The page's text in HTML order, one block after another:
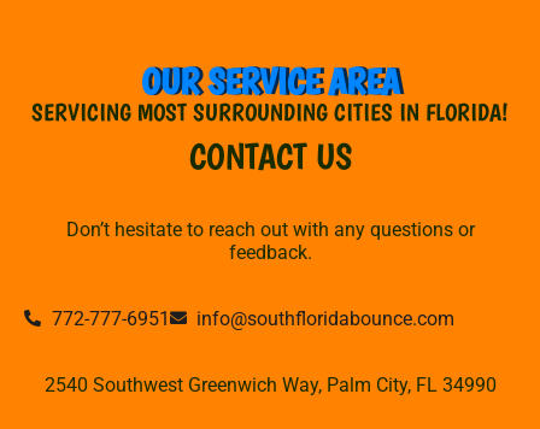
OUR SERVICE AREA
SERVICING MOST SURROUNDING CITIES IN FLORIDA!
CONTACT US
Don’t hesitate to reach out with any questions or
feedback.
772-777-6951 info@southfloridabounce.com
2540 Southwest Greenwich Way, Palm City, FL 34990